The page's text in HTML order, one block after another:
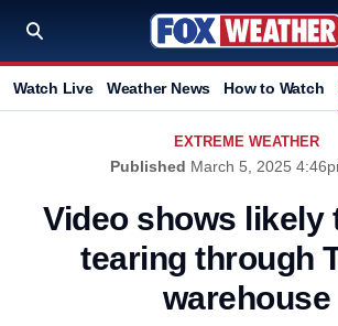
Watch Live Weather News How to Watch
EXTREME WEATHER
Published March 5, 2025
Video shows likely
tearing through
warehouse